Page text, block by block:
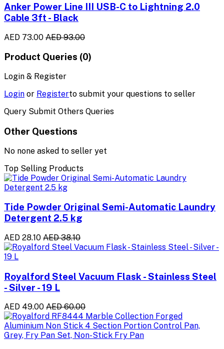
Anker Power Line III USB-C to Lightning 2.0
Cable 3ft - Black
AED 73.00 AED 93.00
Product Queries (0)
Login & Register
Login or Registerto submit your questions to seller
Query Submit Others Queries
Other Questions
No none asked to seller yet
Top Selling Products
Tide Powder Original Semi-Automatic Laundry
Detergent 2.5 kg
AED 28.10 AED 38.10
Royalford Steel Vacuum Flask - Stainless Steel
- Silver - 19 L
AED 49.00 AED 60.00